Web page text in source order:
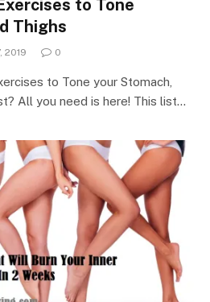
to Tone
Thighs
2019 0
to Tone your Stomach,
All you need is here! This list…